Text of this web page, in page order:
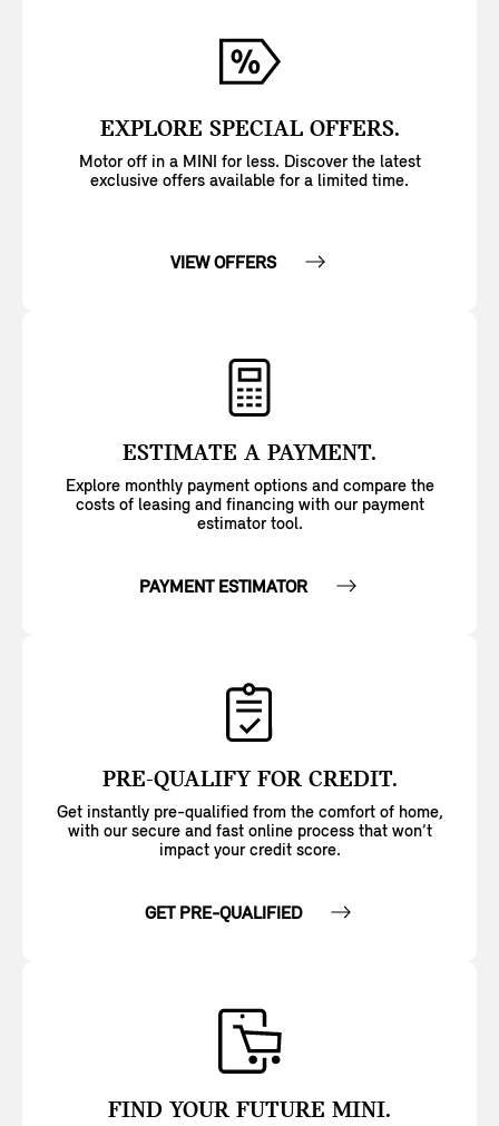
EXPLORE SPECIAL OFFERS.
Motor off in a MINI for less. Discover the latest
exclusive offers available for a limited time.
VIEW OFFERS
ESTIMATE A PAYMENT.
Explore monthly payment options and compare the
costs of leasing and financing with our payment
estimator tool.
PAYMENT ESTIMATOR
PRE-QUALIFY FOR CREDIT.
Get instantly pre-qualified from the comfort of home,
with our secure and fast online process that won’t
impact your credit score.
GET PRE-QUALIFIED
FIND YOUR FUTURE MINI.